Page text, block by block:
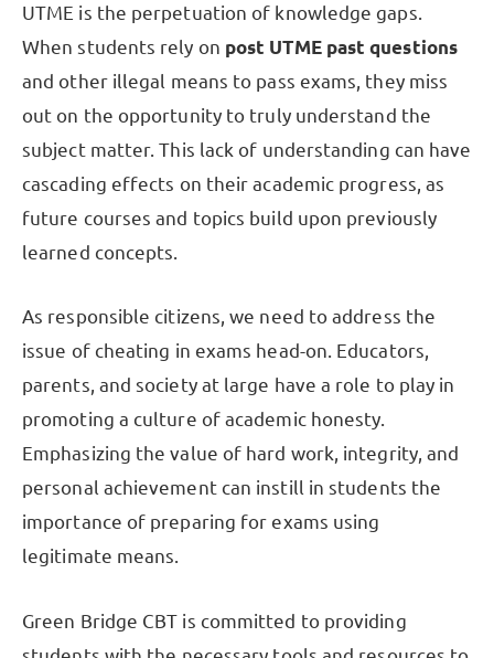
UTME is the perpetuation of knowledge gaps.
When students rely on post UTME past questions
and other illegal means to pass exams, they miss
out on the opportunity to truly understand the
subject matter. This lack of understanding can have
cascading effects on their academic progress, as
future courses and topics build upon previously
learned concepts.
As responsible citizens, we need to address the
issue of cheating in exams head-on. Educators,
parents, and society at large have a role to play in
promoting a culture of academic honesty.
Emphasizing the value of hard work, integrity, and
personal achievement can instill in students the
importance of preparing for exams using
legitimate means.
Green Bridge CBT is committed to providing